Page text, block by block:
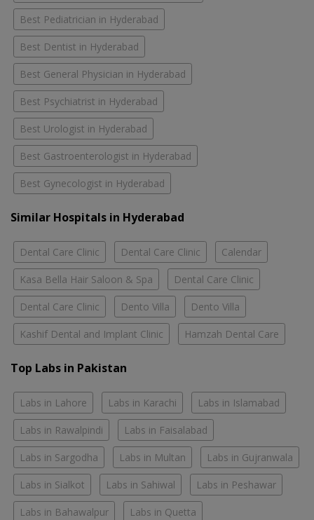
Best Pediatrician in Hyderabad
Best Dentist in Hyderabad
Best General Physician in Hyderabad
Best Psychiatrist in Hyderabad
Best Urologist in Hyderabad
Best Gastroenterologist in Hyderabad
Best Gynecologist in Hyderabad
Similar Hospitals in Hyderabad
Dental Care Clinic Dental Care Clinic Calendar
Kasa Bella Hair Saloon & Spa Dental Care Clinic
Dental Care Clinic Dento Villa Dento Villa
Kashif Dental and Implant Clinic Hamzah Dental Care
Top Labs in Pakistan
Labs in Lahore Labs in Karachi Labs in Islamabad
Labs in Rawalpindi Labs in Faisalabad
Labs in Sargodha Labs in Multan Labs in Gujranwala
Labs in Sialkot Labs in Sahiwal Labs in Peshawar
Labs in Bahawalpur Labs in Quetta